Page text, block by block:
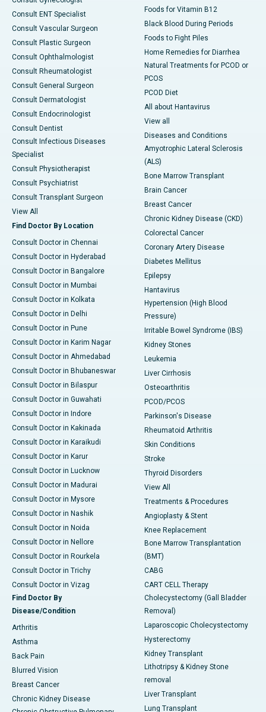
Consult ENT Specialist
Consult Vascular Surgeon
Consult Plastic Surgeon
Consult Ophthalmologist
Consult Rheumatologist
Consult General Surgeon
Consult Dermatologist
Consult Endocrinologist
Consult Dentist
Consult Infectious Diseases
Specialist
Consult Physiotherapist
Consult Psychiatrist
Consult Transplant Surgeon
View All
Find Doctor By Location
Consult Doctor in Chennai
Consult Doctor in Hyderabad
Consult Doctor in Bangalore
Consult Doctor in Mumbai
Consult Doctor in Kolkata
Consult Doctor in Delhi
Consult Doctor in Pune
Consult Doctor in Karim Nagar
Consult Doctor in Ahmedabad
Consult Doctor in Bhubaneswar
Consult Doctor in Bilaspur
Consult Doctor in Guwahati
Consult Doctor in Indore
Consult Doctor in Kakinada
Consult Doctor in Karaikudi
Consult Doctor in Karur
Consult Doctor in Lucknow
Consult Doctor in Madurai
Consult Doctor in Mysore
Consult Doctor in Nashik
Consult Doctor in Noida
Consult Doctor in Nellore
Consult Doctor in Rourkela
Consult Doctor in Trichy
Consult Doctor in Vizag
Find Doctor By
Disease/Condition
Arthritis
Asthma
Back Pain
Blurred Vision
Breast Cancer
Chronic Kidney Disease
Foods for Vitamin B12
Black Blood During Periods
Foods to Fight Piles
Home Remedies for Diarrhea
Natural Treatments for PCOD or
PCOS
PCOD Diet
All about Hantavirus
View all
Diseases and Conditions
Amyotrophic Lateral Sclerosis
(ALS)
Bone Marrow Transplant
Brain Cancer
Breast Cancer
Chronic Kidney Disease (CKD)
Colorectal Cancer
Coronary Artery Disease
Diabetes Mellitus
Epilepsy
Hantavirus
Hypertension (High Blood
Pressure)
Irritable Bowel Syndrome (IBS)
Kidney Stones
Leukemia
Liver Cirrhosis
Osteoarthritis
PCOD/PCOS
Parkinson's Disease
Rheumatoid Arthritis
Skin Conditions
Stroke
Thyroid Disorders
View All
Treatments & Procedures
Angioplasty & Stent
Knee Replacement
Bone Marrow Transplantation
(BMT)
CABG
CART CELL Therapy
Cholecystectomy (Gall Bladder
Removal)
Laparoscopic Cholecystectomy
Hysterectomy
Kidney Transplant
Lithotripsy & Kidney Stone
removal
Liver Transplant
Lung Transplant